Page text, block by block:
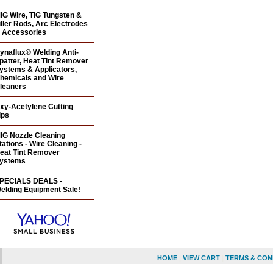
Wire, TIG Tungsten &
Rods, Arc Electrodes
Accessories
Welding Anti-
Heat Tint Remover
& Applicators,
and Wire
Acetylene Cutting
Nozzle Cleaning
- Wire Cleaning -
Tint Remover
DEALS -
Equipment Sale!
HOME VIEW CART TERMS &